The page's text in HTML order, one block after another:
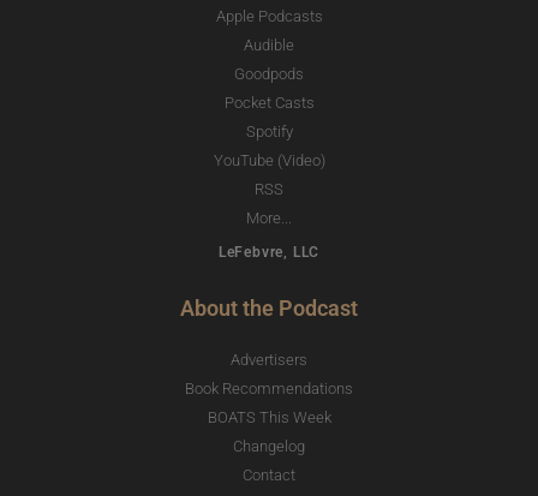
Apple Podcasts
Audible
Goodpods
Pocket Casts
Spotify
YouTube (Video)
RSS
More...
LeFebvre, LLC
About the Podcast
Advertisers
Book Recommendations
BOATS This Week
Changelog
Contact